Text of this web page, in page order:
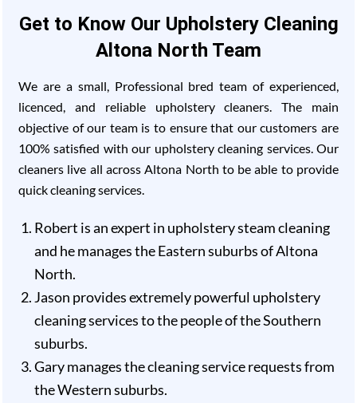
Get to Know Our Upholstery Cleaning
Altona North Team
We are a small, Professional bred team of experienced,
licenced, and reliable upholstery cleaners. The main
objective of our team is to ensure that our customers are
100% satisfied with our upholstery cleaning services. Our
cleaners live all across Altona North to be able to provide
quick cleaning services.
Robert is an expert in upholstery steam cleaning
and he manages the Eastern suburbs of Altona
North.
Jason provides extremely powerful upholstery
cleaning services to the people of the Southern
suburbs.
Gary manages the cleaning service requests from
the Western suburbs.